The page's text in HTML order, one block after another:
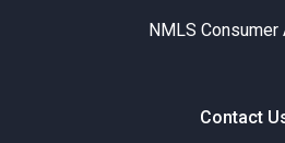
NMLS
Contact